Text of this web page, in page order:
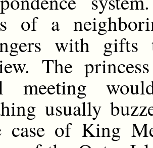
of a
with
The
meeting
usually
of King